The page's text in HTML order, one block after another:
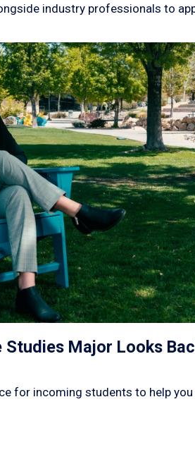
industry professionals to
Major Looks
for incoming students to help